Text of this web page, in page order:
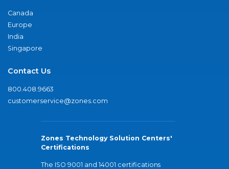
Canada
Europe
India
Singapore
Contact Us
800.408.9663
customerservice@zones.com
Zones Technology Solution Centers'
Certifications
The ISO 9001 and 14001 certifications